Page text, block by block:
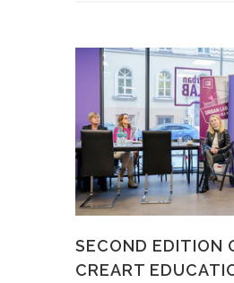
SECOND EDITION
CREART